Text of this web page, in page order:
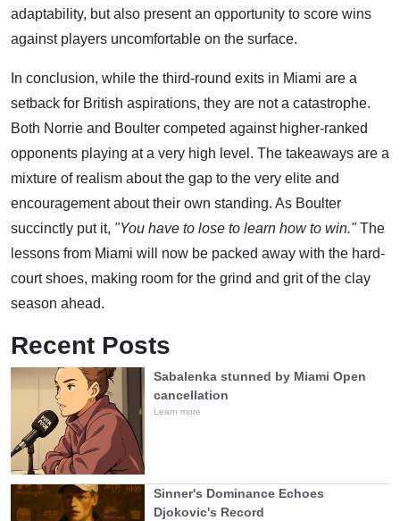
adaptability, but also present an opportunity to score wins
against players uncomfortable on the surface.
In conclusion, while the third-round exits in Miami are a
setback for British aspirations, they are not a catastrophe.
Both Norrie and Boulter competed against higher-ranked
opponents playing at a very high level. The takeaways are a
mixture of realism about the gap to the very elite and
encouragement about their own standing. As Boulter
succinctly put it, "You have to lose to learn how to win."The
lessons from Miami will now be packed away with the hard-
court shoes, making room for the grind and grit of the clay
season ahead.
Recent Posts
Sabalenka stunned by Miami Open
cancellation
Learn more
Sinner's Dominance Echoes
Djokovic's Record